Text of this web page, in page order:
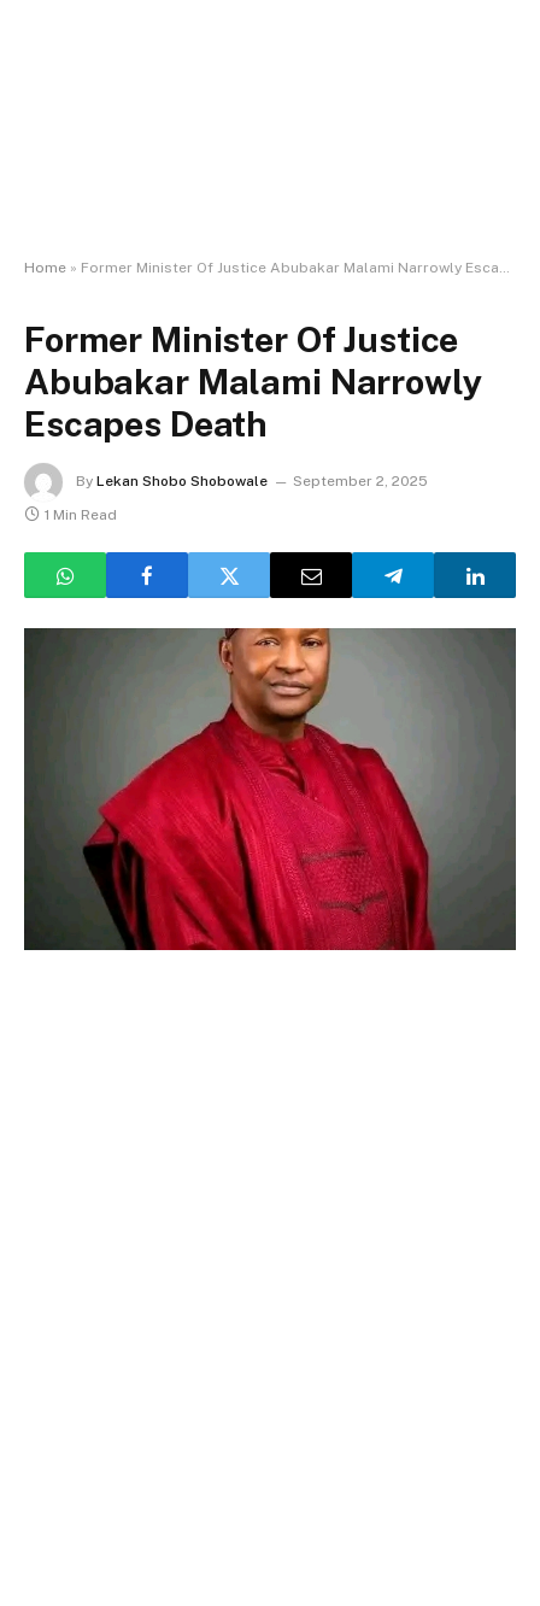
Home » Former Minister Of Justice Abubakar Malami Narrowly Escapes Death
Former Minister Of Justice
Abubakar Malami Narrowly
Escapes Death
By Lekan Shobo Shobowale
September 2, 2025
1 Min Read